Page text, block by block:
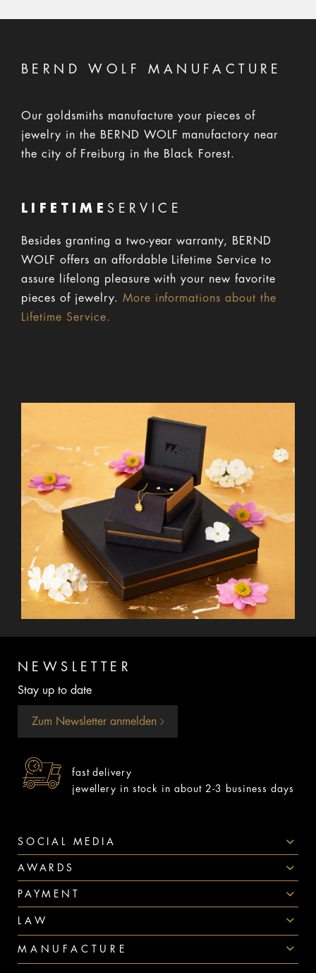
BERND WOLF MANUFACTURE
Our goldsmiths manufacture your pieces of
jewelry in the BERND WOLF manufactory near
the city of Freiburg in the Black Forest.
LIFETIME SERVICE
Besides granting a two-year warranty, BERND
WOLF offers an affordable Lifetime Service to
assure lifelong pleasure with your new favorite
pieces of jewelry. More informations about the
Lifetime Service.
NEWSLETTER
Stay up to date
Zum Newsletter anmelden
fast delivery
jewellery in stock in about 2-3 business days
SOCIAL MEDIA
AWARDS
PAYMENT
LAW
MANUFACTURE